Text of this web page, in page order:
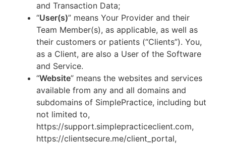
and Transaction Data;
“User(s)” means Your Provider and their
Team Member(s), as applicable, as well as
their customers or patients (“Clients”). You,
as a Client, are also a User of the Software
and Service.
“Website” means the websites and services
available from any and all domains and
subdomains of SimplePractice, including but
not limited to,
https://support.simplepracticeclient.com,
https://clientsecure.me/client_portal,